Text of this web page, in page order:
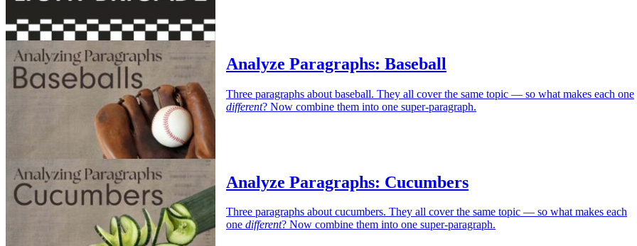
Analyze Paragraphs: Baseball
Three paragraphs about baseball. They all cover the same topic — so what makes each one
different? Now combine them into one super-paragraph.
Analyze Paragraphs: Cucumbers
Three paragraphs about cucumbers. They all cover the same topic — so what makes each
one different? Now combine them into one super-paragraph.